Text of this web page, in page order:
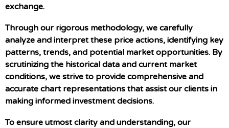
exchange.
Through our rigorous methodology, we carefully
analyze and interpret these price actions, identifying key
patterns, trends, and potential market opportunities. By
scrutinizing the historical data and current market
conditions, we strive to provide comprehensive and
accurate chart representations that assist our clients in
making informed investment decisions.
To ensure utmost clarity and understanding, our